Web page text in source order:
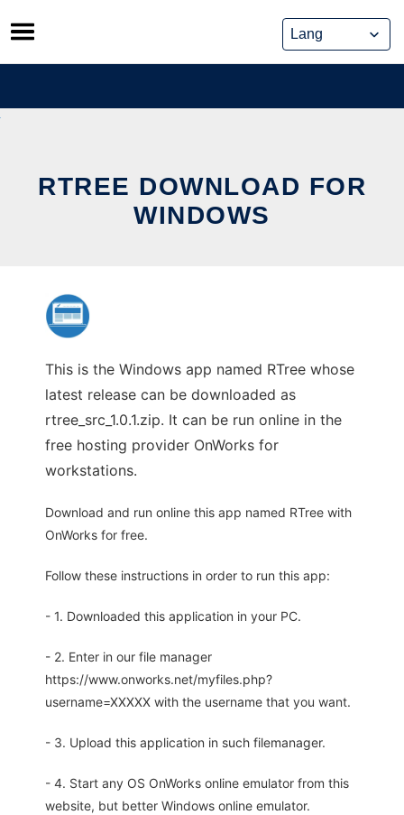
Skip
to
content
RTREE DOWNLOAD FOR
WINDOWS
This is the Windows app named RTree whose
latest release can be downloaded as
rtree_src_1.0.1.zip. It can be run online in the
free hosting provider OnWorks for
workstations.
Download and run online this app named RTree with
OnWorks for free.
Follow these instructions in order to run this app:
- 1. Downloaded this application in your PC.
- 2. Enter in our file manager
https://www.onworks.net/myfiles.php?
username=XXXXX with the username that you want.
- 3. Upload this application in such filemanager.
- 4. Start any OS OnWorks online emulator from this
website, but better Windows online emulator.